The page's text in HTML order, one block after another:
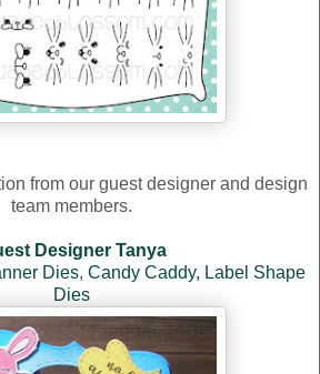
from our guest designer and design
team members.
Designer Tanya
Dies, Candy Caddy, Label Shape
Dies